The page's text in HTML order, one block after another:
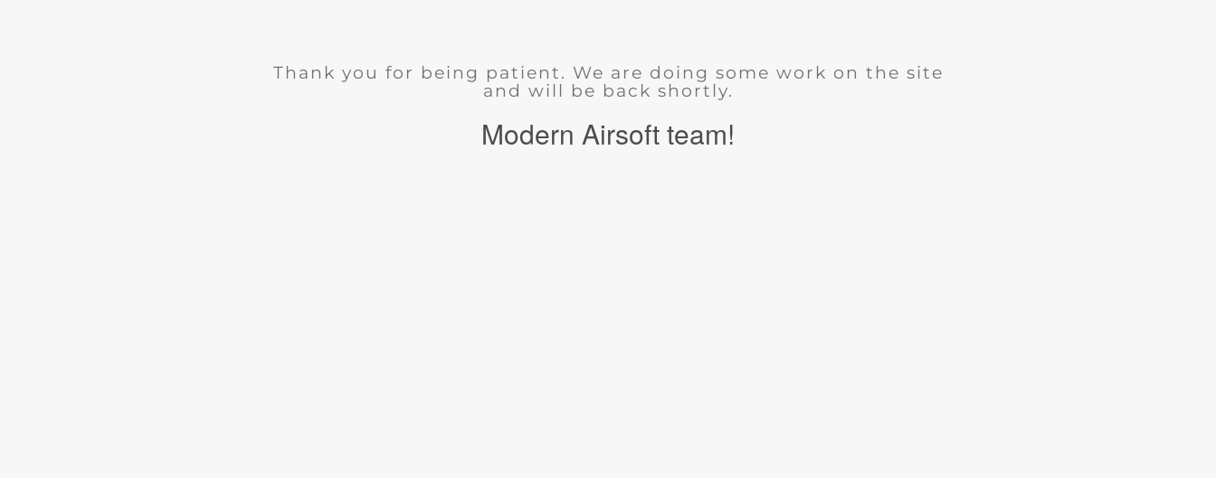
Thank you for being patient. We are doing some work on the site
and will be back shortly.
Modern Airsoft team!